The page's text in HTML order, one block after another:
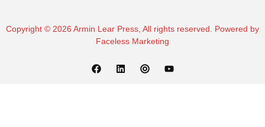
Copyright © 2026 Armin Lear Press, All rights reserved. Powered by
Faceless Marketing